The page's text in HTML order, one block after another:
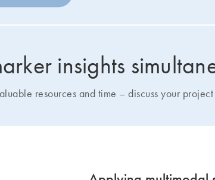
insights
resources and time – discuss your project